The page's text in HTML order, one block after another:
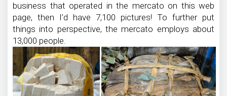
business that operated in the mercato on this web
page, then I’d have 7,100 pictures! To further put
things into perspective, the mercato employs about
13,000 people.